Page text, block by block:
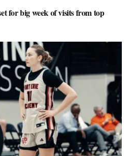
for big week of visits from top